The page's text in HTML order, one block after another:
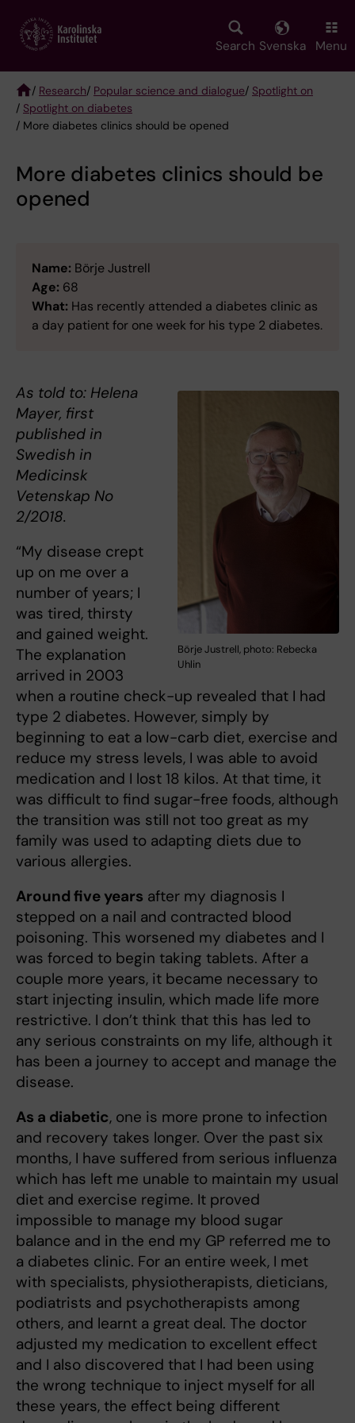
main
Search Svenska Menu
Breadcrumb
/ Research/ Popular science and dialogue/ Spotlight on
/ Spotlight on diabetes
/ More diabetes clinics should be opened
More diabetes clinics should be
opened
Name: Börje Justrell
Age: 68
What: Has recently attended a diabetes clinic as
a day patient for one week for his type 2 diabetes.
Börje Justrell, photo: Rebecka
Uhlin
As told to: Helena
Mayer, first
published in
Swedish in
Medicinsk
Vetenskap No
2/2018.
“My disease crept
up on me over a
number of years; I
was tired, thirsty
and gained weight.
The explanation
arrived in 2003
when a routine check-up revealed that I had
type 2 diabetes. However, simply by
beginning to eat a low-carb diet, exercise and
reduce my stress levels, I was able to avoid
medication and I lost 18 kilos. At that time, it
was difficult to find sugar-free foods, although
the transition was still not too great as my
family was used to adapting diets due to
various allergies.
Around five years after my diagnosis I
stepped on a nail and contracted blood
poisoning. This worsened my diabetes and I
was forced to begin taking tablets. After a
couple more years, it became necessary to
start injecting insulin, which made life more
restrictive. I don’t think that this has led to
any serious constraints on my life, although it
has been a journey to accept and manage the
disease.
As a diabetic, one is more prone to infection
and recovery takes longer. Over the past six
months, I have suffered from serious influenza
which has left me unable to maintain my usual
diet and exercise regime. It proved
impossible to manage my blood sugar
balance and in the end my GP referred me to
a diabetes clinic. For an entire week, I met
with specialists, physiotherapists, dieticians,
podiatrists and psychotherapists among
others, and learnt a great deal. The doctor
adjusted my medication to excellent effect
and I also discovered that I had been using
the wrong technique to inject myself for all
these years, the effect being different